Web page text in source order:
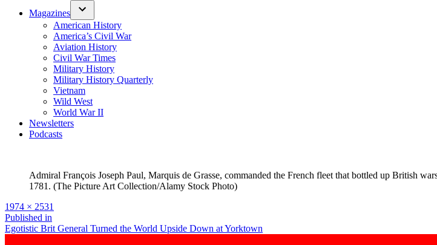
Magazines
American History
America’s Civil War
Aviation History
Civil War Times
Military History
Military History Quarterly
Vietnam
Wild West
World War II
Newsletters
Podcasts
Admiral François Joseph Paul, Marquis de Grasse, commanded the French fleet that bottled up British
1781. (The Picture Art Collection/Alamy Stock Photo)
Full
size
1974 × 2531
Post
navigation
Published in
Egotistic Brit General Turned the World Upside Down at Yorktown